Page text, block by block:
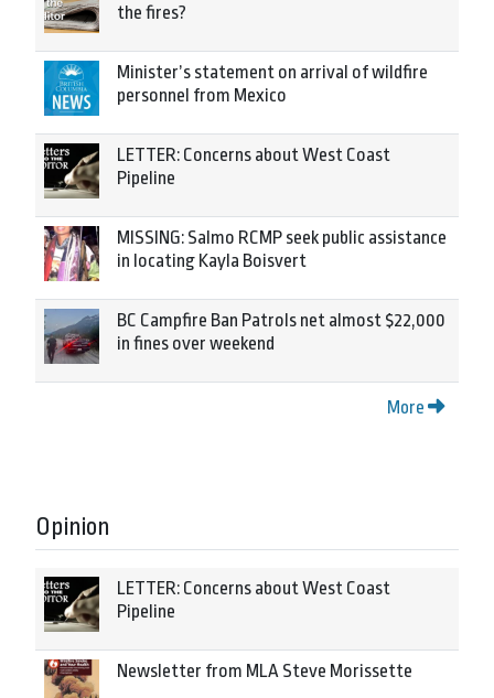
the fires?
Minister’s statement on arrival of wildfire
personnel from Mexico
LETTER: Concerns about West Coast
Pipeline
MISSING: Salmo RCMP seek public assistance
in locating Kayla Boisvert
BC Campfire Ban Patrols net almost $22,000
in fines over weekend
More
Opinion
LETTER: Concerns about West Coast
Pipeline
Newsletter from MLA Steve Morissette